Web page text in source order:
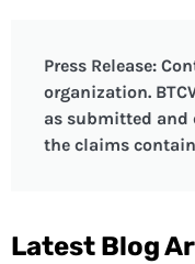
Press Release:
organization.
as submitted and
the claims
Latest Blog